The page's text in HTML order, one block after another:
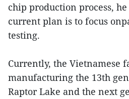
chip production process,
current plan is to focus
testing.
Currently, the Vietnamese
manufacturing the 13th
Raptor Lake and the next